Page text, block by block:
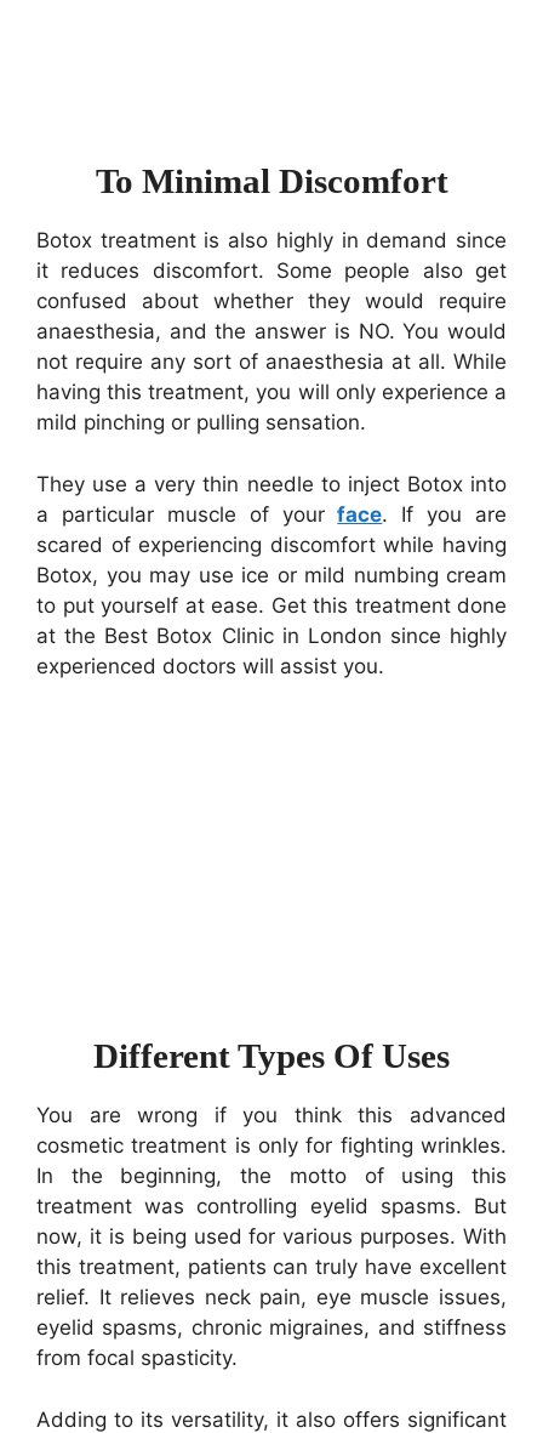
To Minimal Discomfort
Botox treatment is also highly in demand since
it reduces discomfort. Some people also get
confused about whether they would require
anaesthesia, and the answer is NO. You would
not require any sort of anaesthesia at all. While
having this treatment, you will only experience a
mild pinching or pulling sensation.
They use a very thin needle to inject Botox into
a particular muscle of yourface. If you are
scared of experiencing discomfort while having
Botox, you may use ice or mild numbing cream
to put yourself at ease. Get this treatment done
at the Best Botox Clinic in London since highly
experienced doctors will assist you.
Different Types Of Uses
You are wrong if you think this advanced
cosmetic treatment is only for fighting wrinkles.
In the beginning, the motto of using this
treatment was controlling eyelid spasms. But
now, it is being used for various purposes. With
this treatment, patients can truly have excellent
relief. It relieves neck pain, eye muscle issues,
eyelid spasms, chronic migraines, and stiffness
from focal spasticity.
Adding to its versatility, it also offers significant